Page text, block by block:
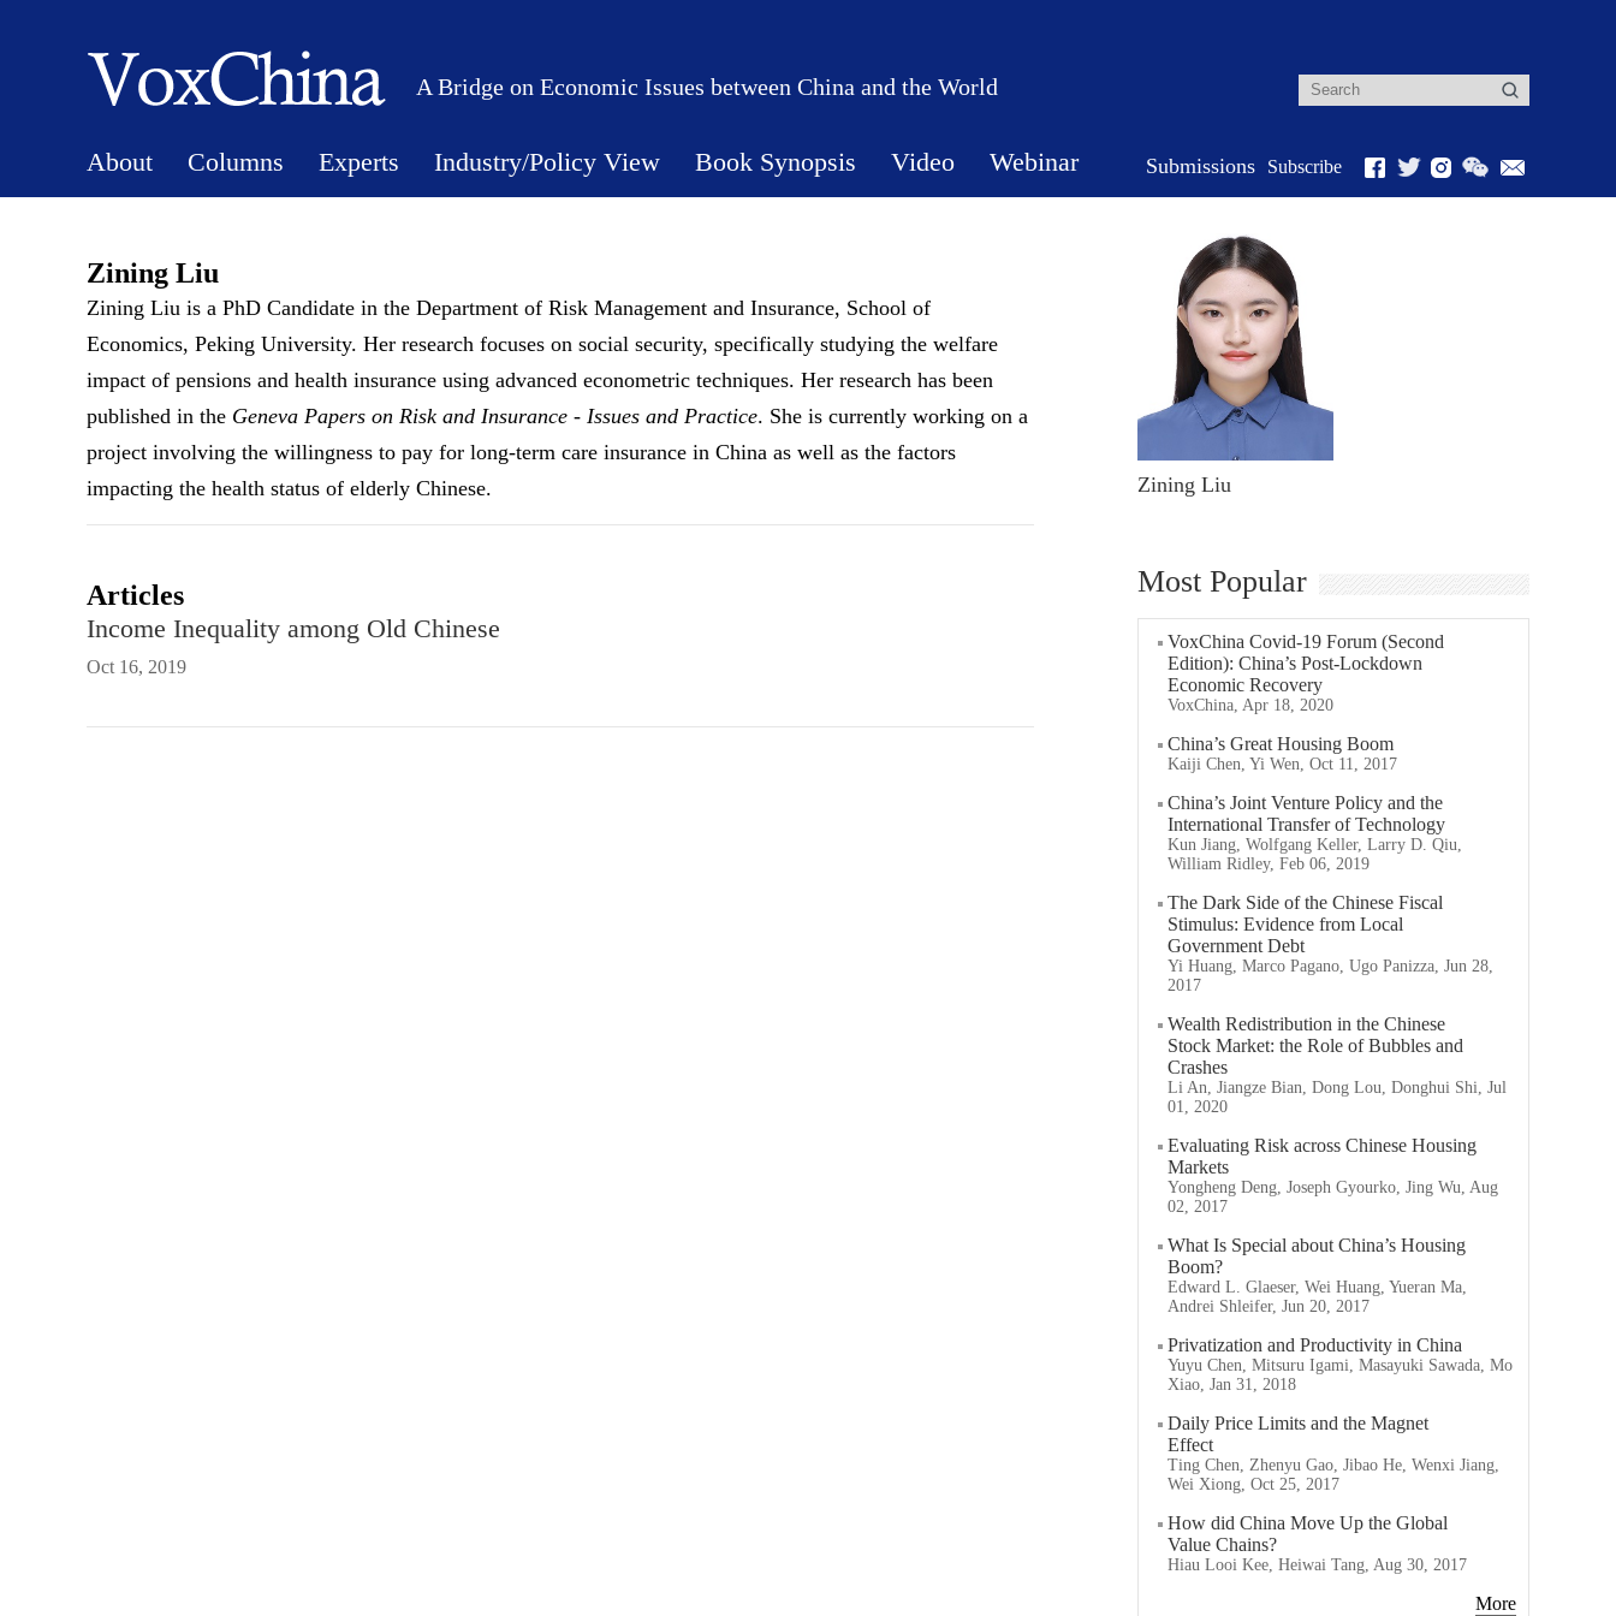
A Bridge on Economic Issues between China and the World
About Columns Experts Industry/Policy View Book Synopsis Video Webinar Submissions Subscribe
Zining Liu
Zining Liu is a PhD Candidate in the Department of Risk Management and Insurance, School of
Economics, Peking University. Her research focuses on social security, specifically studying the welfare
impact of pensions and health insurance using advanced econometric techniques. Her research has been
published in the Geneva Papers on Risk and Insurance - Issues and Practice. She is currently working on a
project involving the willingness to pay for long-term care insurance in China as well as the factors
impacting the health status of elderly Chinese.
Articles
Income Inequality among Old Chinese
Oct 16, 2019
Zining Liu
Most Popular
VoxChina Covid-19 Forum (Second
Edition): China’s Post-Lockdown
Economic Recovery
VoxChina, Apr 18, 2020
China’s Great Housing Boom
Kaiji Chen, Yi Wen, Oct 11, 2017
China’s Joint Venture Policy and the
International Transfer of Technology
Kun Jiang, Wolfgang Keller, Larry D. Qiu,
William Ridley, Feb 06, 2019
The Dark Side of the Chinese Fiscal
Stimulus: Evidence from Local
Government Debt
Yi Huang, Marco Pagano, Ugo Panizza, Jun 28,
2017
Wealth Redistribution in the Chinese
Stock Market: the Role of Bubbles and
Crashes
Li An, Jiangze Bian, Dong Lou, Donghui Shi, Jul
01, 2020
Evaluating Risk across Chinese Housing
Markets
Yongheng Deng, Joseph Gyourko, Jing Wu, Aug
02, 2017
What Is Special about China’s Housing
Boom?
Edward L. Glaeser, Wei Huang, Yueran Ma,
Andrei Shleifer, Jun 20, 2017
Privatization and Productivity in China
Yuyu Chen, Mitsuru Igami, Masayuki Sawada, Mo
Xiao, Jan 31, 2018
Daily Price Limits and the Magnet
Effect
Ting Chen, Zhenyu Gao, Jibao He, Wenxi Jiang,
Wei Xiong, Oct 25, 2017
How did China Move Up the Global
Value Chains?
Hiau Looi Kee, Heiwai Tang, Aug 30, 2017
More